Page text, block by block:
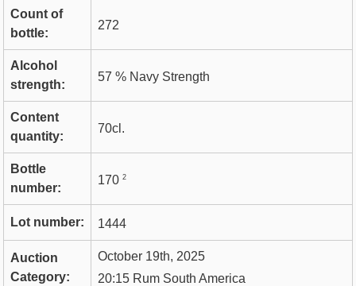
Count of
bottle:
272
Alcohol
strength:
57 % Navy Strength
Content
quantity:
70cl.
Bottle
number:
170 2
Lot number: 1444
Auction
Category:
October 19th, 2025
20:15 Rum South America